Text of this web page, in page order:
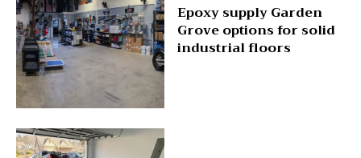
Epoxy supply Garden
Grove options for solid
industrial floors